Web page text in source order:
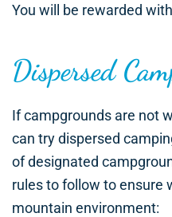
You will be rewarded
Dispersed
If campgrounds are not
can try dispersed
of designated
rules to follow to ensure
mountain environment: